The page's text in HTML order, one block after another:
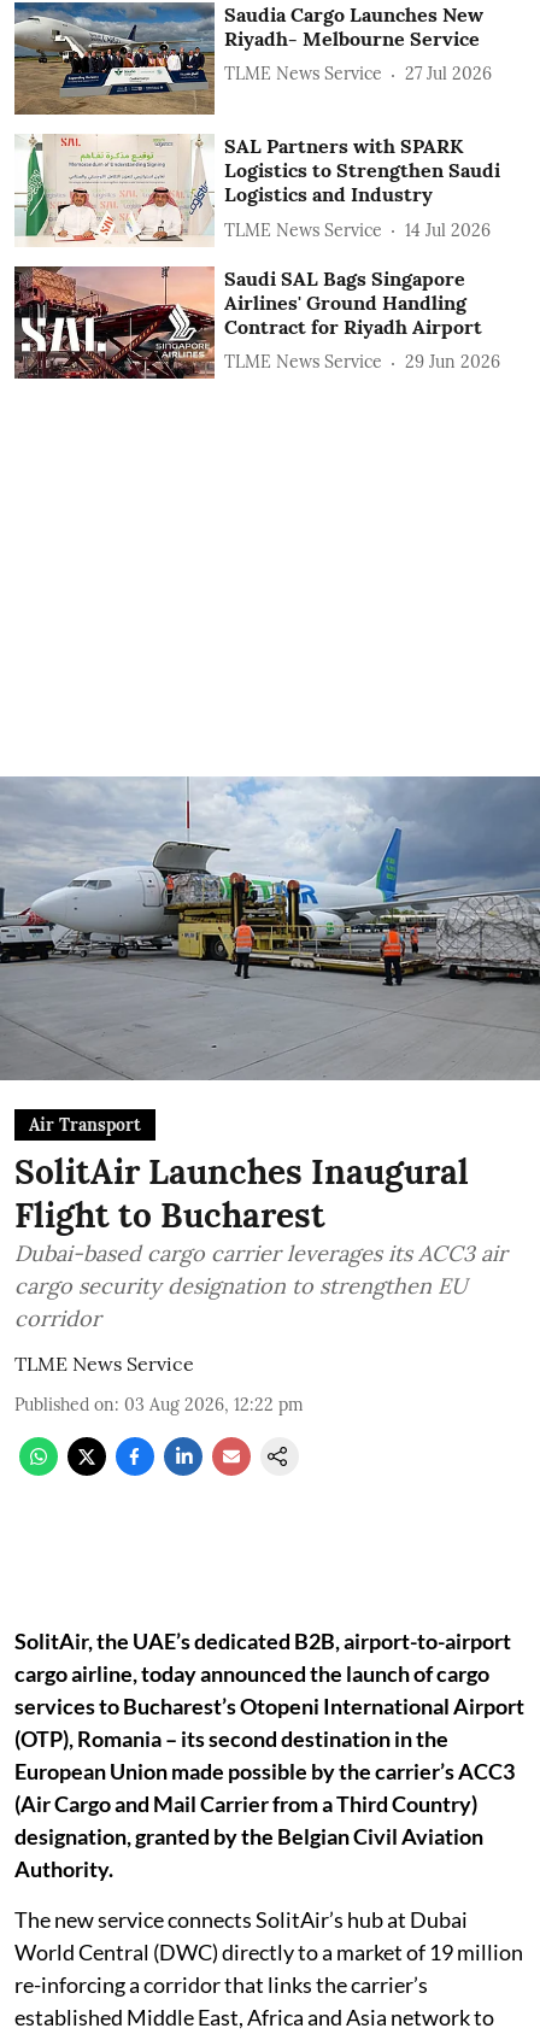
Saudia Cargo Launches New
Riyadh- Melbourne Service
TLME News Service 27 Jul 2026
SAL Partners with SPARK
Logistics to Strengthen Saudi
Logistics and Industry
TLME News Service 14 Jul 2026
Saudi SAL Bags Singapore
Airlines' Ground Handling
Contract for Riyadh Airport
TLME News Service 29 Jun 2026
Air Transport
SolitAir Launches Inaugural
Flight to Bucharest
Dubai-based cargo carrier leverages its ACC3 air
cargo security designation to strengthen EU
corridor
TLME News Service
Published on: 03 Aug 2026, 12:22 pm
SolitAir, the UAE’s dedicated B2B, airport-to-airport
cargo airline, today announced the launch of cargo
services to Bucharest’s Otopeni International Airport
(OTP), Romania – its second destination in the
European Union made possible by the carrier’s ACC3
(Air Cargo and Mail Carrier from a Third Country)
designation, granted by the Belgian Civil Aviation
Authority.
The new service connects SolitAir’s hub at Dubai
World Central (DWC) directly to a market of 19 million
re-inforcing a corridor that links the carrier’s
established Middle East, Africa and Asia network to